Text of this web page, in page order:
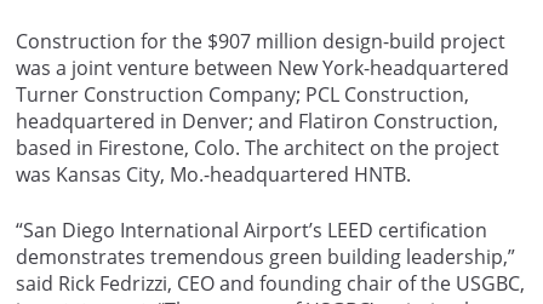
Construction for the $907 million design-build project
was a joint venture between New York-headquartered
Turner Construction Company; PCL Construction,
headquartered in Denver; and Flatiron Construction,
based in Firestone, Colo. The architect on the project
was Kansas City, Mo.-headquartered HNTB.
“San Diego International Airport’s LEED certification
demonstrates tremendous green building leadership,”
said Rick Fedrizzi, CEO and founding chair of the USGBC,